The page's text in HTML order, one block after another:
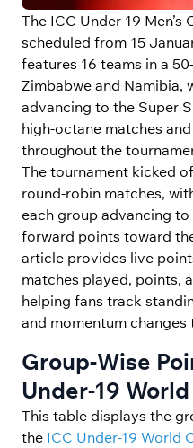
The ICC Under-19
scheduled from 15
features 16 teams in a
Zimbabwe and Namibia,
advancing to the Super
high-octane matches
throughout the
The tournament kicked
round-robin matches,
each group advancing
forward points toward
article provides live
matches played, points,
helping fans track
and momentum
Group-Wise
Under-19
This table displays the
the ICC Under-19 World